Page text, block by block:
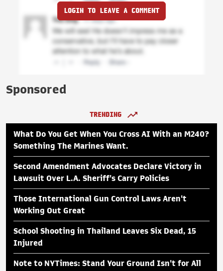
LOGIN TO LEAVE A COMMENT
Sponsored
TRENDING
What Do You Get When You Cross AI With an M240?
Something The Marines Want.
Second Amendment Advocates Declare Victory in
Lawsuit Over L.A. Sheriff's Carry Policies
Those International Gun Control Laws Aren't
Working Out Great
School Shooting in Thailand Leaves Six Dead, 15
Injured
Note to NYTimes: Stand Your Ground Isn't for All